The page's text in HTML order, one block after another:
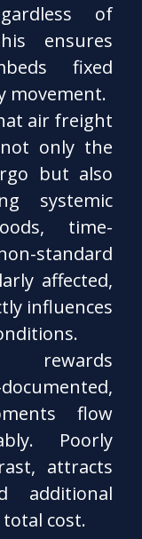
of
ensures
fixed
movement.
air freight
only the
but also
systemic
time-
standard
affected,
influences
rewards
flow
Poorly
attracts
additional
cost.